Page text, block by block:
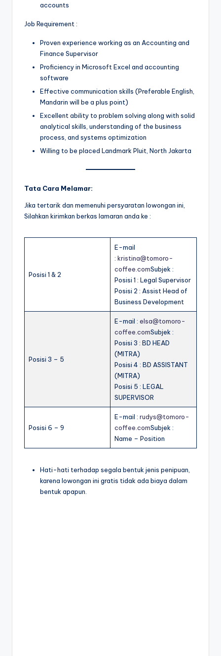
accounts
Job Requirement :
Proven experience working as an Accounting and
Finance Supervisor
Proficiency in Microsoft Excel and accounting
software
Effective communication skills (Preferable English,
Mandarin will be a plus point)
Excellent ability to problem solving along with solid
analytical skills, understanding of the business
process, and systems optimization
Willing to be placed Landmark Pluit, North Jakarta
Tata Cara Melamar:
Jika tertarik dan memenuhi persyaratan lowongan ini,
Silahkan kirimkan berkas lamaran anda ke :
Posisi 1 & 2
E-mail
: kristina@tomoro-
coffee.comSubjek :
Posisi 1 : Legal Supervisor
Posisi 2 : Assist Head of
Business Development
Posisi 3 – 5
E-mail : elsa@tomoro-
coffee.comSubjek :
Posisi 3 : BD HEAD
(MITRA)
Posisi 4 : BD ASSISTANT
(MITRA)
Posisi 5 : LEGAL
SUPERVISOR
Posisi 6 – 9
E-mail : rudys@tomoro-
coffee.comSubjek :
Name – Position
Hati-hati terhadap segala bentuk jenis penipuan,
karena lowongan ini gratis tidak ada biaya dalam
bentuk apapun.